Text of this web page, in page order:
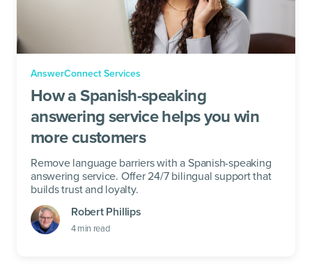
AnswerConnect Services
How a Spanish-speaking
answering service helps you win
more customers
Remove language barriers with a Spanish-speaking
answering service. Offer 24/7 bilingual support that
builds trust and loyalty.
Robert Phillips
4 min read